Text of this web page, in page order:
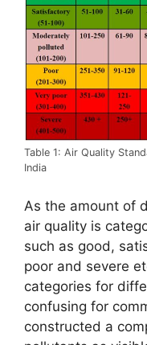
Table 1: Air Quality
India
As the amount of
air quality is
such as good,
poor and severe
categories for
confusing for
constructed a